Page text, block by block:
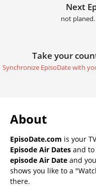
Next
not planed.
Take your
Synchronize EpisoDate with
About
EpisoDate.com is your
Episode Air Dates and
episode Air Date and
shows you like to a
there.